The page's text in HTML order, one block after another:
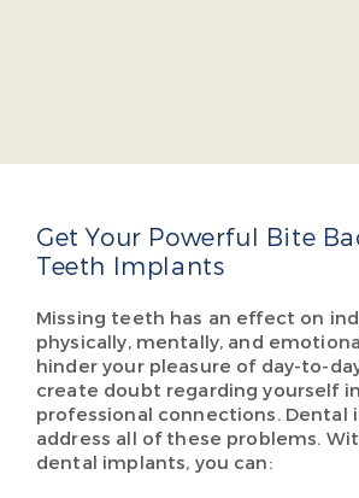
have to visit multiple specialists.
Get Your Powerful Bite
Teeth Implants
Missing teeth has an effect on
physically, mentally, and
hinder your pleasure of day-to-
create doubt regarding yourself
professional connections. Dental
address all of these problems.
dental implants, you can: